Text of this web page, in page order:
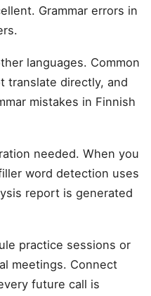
Grammar errors in
languages. Common
translate directly, and
mistakes in Finnish
needed. When you
word detection uses
report is generated
practice sessions or
meetings. Connect
future call is